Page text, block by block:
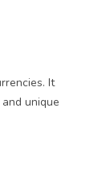
It
unique